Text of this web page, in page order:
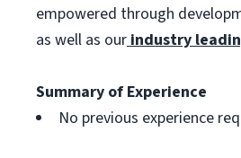
empowered through
as well as ourindustry
Summary of Experience
No previous experience